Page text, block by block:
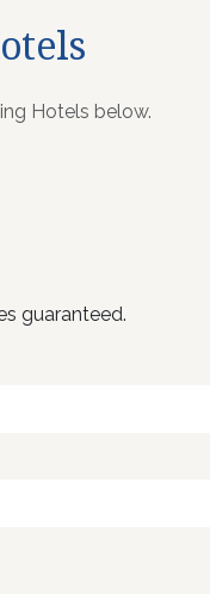
Hotels below.
guaranteed.